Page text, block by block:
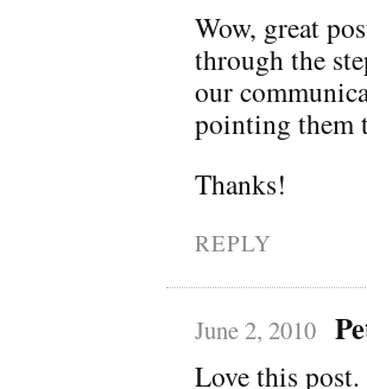
Wow, great
through the
our
pointing them
Thanks!
REPLY
June 2, 2010
Love this